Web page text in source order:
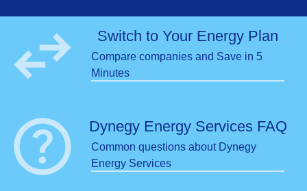
Switch to Your Energy Plan
Compare companies and Save in 5
Minutes
swap_horiz
Dynegy Energy Services FAQ
Common questions about Dynegy
Energy Services
help